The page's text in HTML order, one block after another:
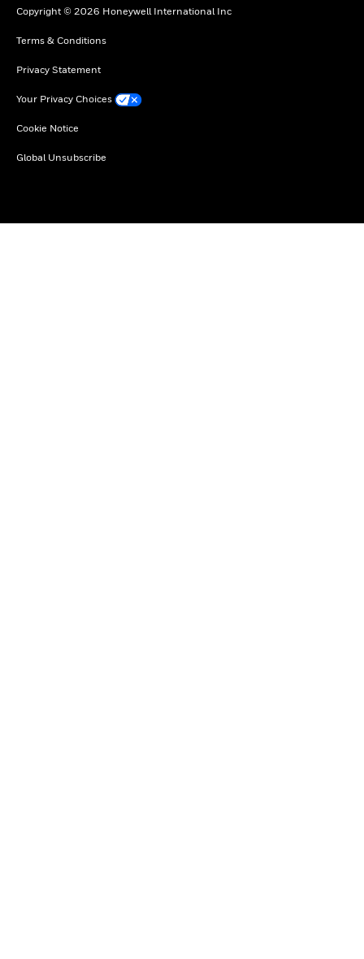
Copyright © 2026 Honeywell International Inc
Terms & Conditions
Privacy Statement
Your Privacy Choices
Cookie Notice
Global Unsubscribe